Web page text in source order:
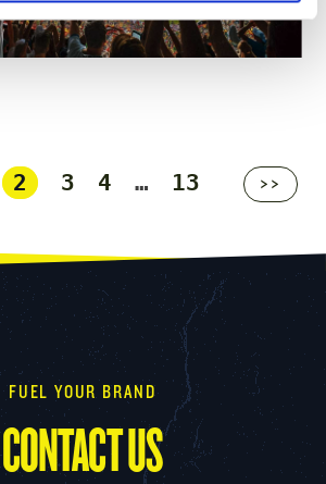
2 3 4 … 13 >>
FUEL YOUR BRAND
CONTACT US